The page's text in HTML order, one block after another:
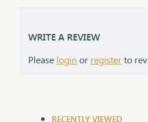
emotion, making it a perfect
respect, and heritage –
WRITE A REVIEW
Please login or registerto
RECENTLY VIEWED